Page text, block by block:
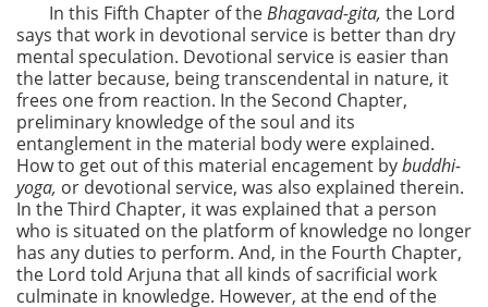
In this Fifth Chapter of theBhagavad-gita, the Lord
says that work in devotional service is better than dry
mental speculation. Devotional service is easier than
the latter because, being transcendental in nature, it
frees one from reaction. In the Second Chapter,
preliminary knowledge of the soul and its
entanglement in the material body were explained.
How to get out of this material encagement bybuddhi-
yoga, or devotional service, was also explained therein.
In the Third Chapter, it was explained that a person
who is situated on the platform of knowledge no longer
has any duties to perform. And, in the Fourth Chapter,
the Lord told Arjuna that all kinds of sacrificial work
culminate in knowledge. However, at the end of the